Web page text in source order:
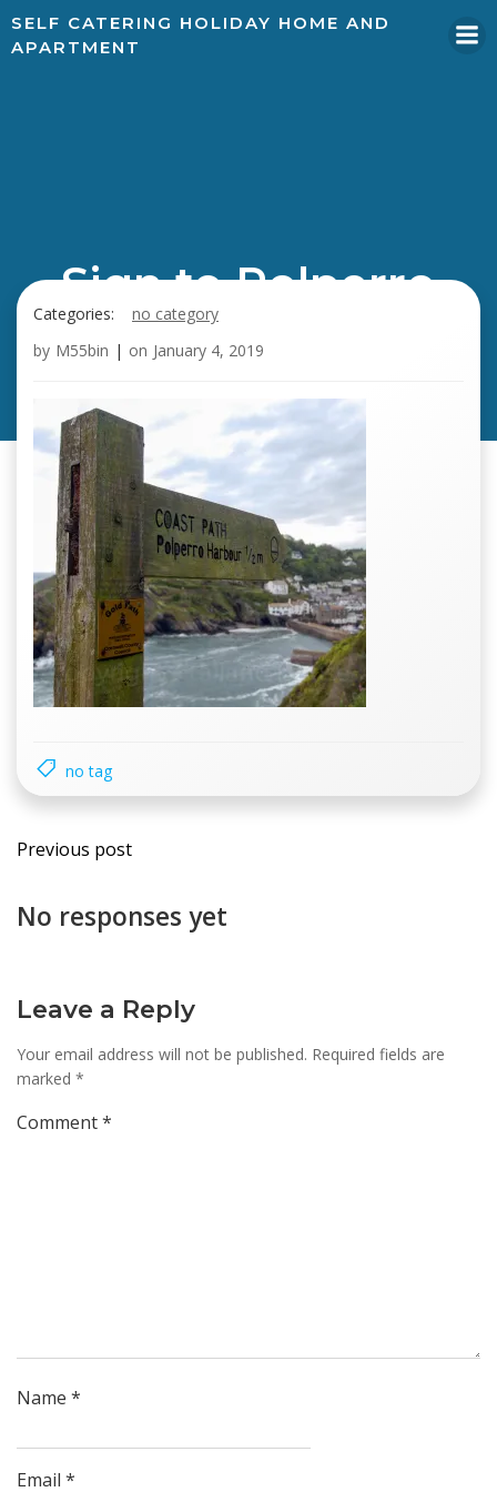
SELF CATERING HOLIDAY HOME AND
APARTMENT
Sign to Polperro
Categories:
no category
by M55bin | on January 4, 2019
no tag
Previous post
No responses yet
Leave a Reply
Your email address will not be published. Required fields are
marked *
Comment*
Name *
Email *